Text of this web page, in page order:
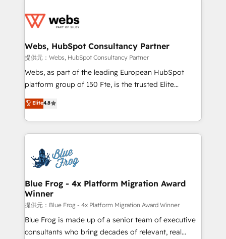
the first time 🔧 Designing and optimising your
and build using HubSpot 🔌 Integrating HubSpot
with other systems 🎓 Training your teams to be
HubSpot pros 📊 Lead generation services using
HubSpot Why us? - SIX HubSpot Accreditations -
CRM, Solutions Architecture, Onboarding , Data
Migration, Custom Integration & Platform
team of 25+ experts Contact us today to help you
get more from your investment in HubSpot.
Webs, HubSpot Consultancy Partner
提供元：Webs, HubSpot Consultancy Partner
Webs, as part of the leading European HubSpot
platform group of 150 Fte, is the trusted Elite
HubSpot CRM Partner offering you a roadmap on
maximizing EBITDA and achieving Commercial
Excellence. With our targeted processes, we
strengthen your digital transformation and minimize
Implementation partner, we provide expertise to
drive your business forward. Since 2015 we are fully
dedicated to HubSpot and with an experienced
team (50+), we work with reputable companies in
B2B sectors such as manufacturing, SaaS and
business services. We prepare a customized
business case that demonstrates the value and
Elite4.8
Blue Frog - 4x Platform Migration Award
Winner
提供元：Blue Frog - 4x Platform Migration Award Winner
Blue Frog is made up of a senior team of executive
consultants who bring decades of relevant, real